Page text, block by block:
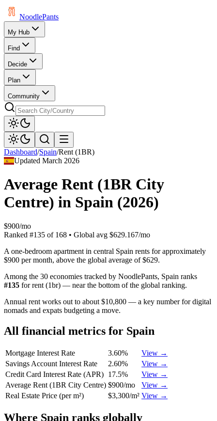
NoodlePants
My Hub
Find
Decide
Plan
Community
Dashboard/Spain/Rent (1BR)
UpdatedMarch 2026
Average Rent (1BR City
Centre) in Spain (2026)
$900/mo
Ranked #135 of 168 • Global avg $629.167/mo
A one-bedroom apartment in central Spain rents for approximately
$900 per month, above the global average of $629.
Among the 30 economies tracked by NoodlePants, Spain ranks
#135 forrent (1br) — near the bottom of the global ranking.
Annual rent works out to about $10,800 — a key number for digital
nomads and expats budgeting a move.
All financial metrics for Spain
Mortgage Interest Rate 3.60%
View →
Savings Account Interest Rate
2.60%
View →
Credit Card Interest Rate (APR) 17.5%
View →
Average Rent (1BR City Centre) $900/mo
View →
Real Estate Price (per m²)
$3,300/m² View →
Where Spain ranks globally